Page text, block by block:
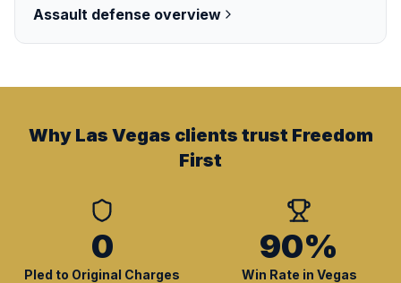
Assault defense overview
Why Las Vegas clients trust Freedom
First
0
Pled to Original Charges
90%
Win Rate in Vegas